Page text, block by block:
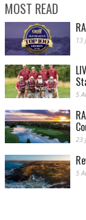
MOST READ
13
5
23
5